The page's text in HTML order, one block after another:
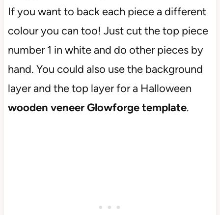
If you want to back each piece a different
colour you can too! Just cut the top piece
number 1 in white and do other pieces by
hand. You could also use the background
layer and the top layer for a Halloween
wooden veneer Glowforge template.